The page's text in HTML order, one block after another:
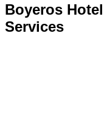
Boyeros Hotel
Services